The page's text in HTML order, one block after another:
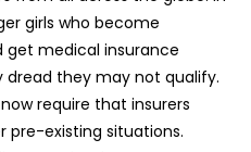
girls who become
get medical insurance
they may not qualify.
require that insurers
pre-existing situations.